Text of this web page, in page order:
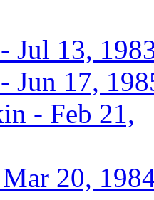
Jul 13,
Jun 17,
- Feb 21,
20,